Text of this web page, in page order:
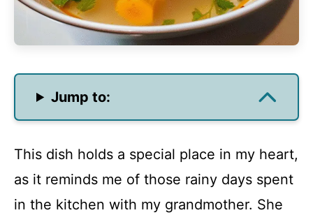
Jump to:
This dish holds a special place in my heart,
as it reminds me of those rainy days spent
in the kitchen with my grandmother. She